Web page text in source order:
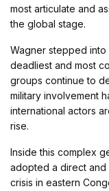
most articulate and
the global stage.
Wagner stepped
deadliest and most
groups continue to
military involvement
international actors
rise.
Inside this complex
adopted a direct and
crisis in eastern